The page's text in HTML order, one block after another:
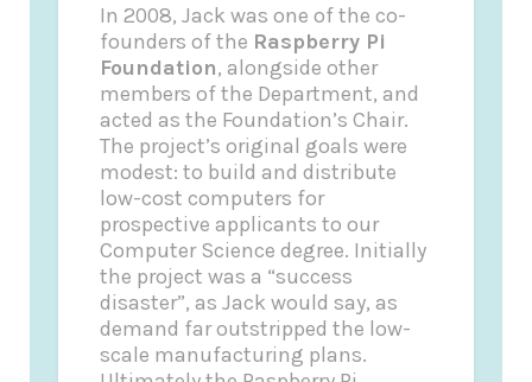
In 2008, Jack was one of the co-
founders of the Raspberry Pi
Foundation, alongside other
members of the Department, and
acted as the Foundation’s Chair.
The project’s original goals were
modest: to build and distribute
low-cost computers for
prospective applicants to our
Computer Science degree. Initially
the project was a “success
disaster”, as Jack would say, as
demand far outstripped the low-
scale manufacturing plans.